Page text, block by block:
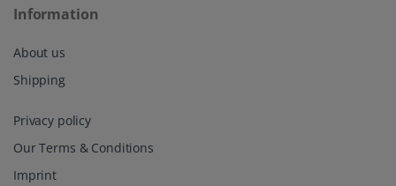
Information
About us
Shipping
Privacy policy
Our Terms & Conditions
Imprint